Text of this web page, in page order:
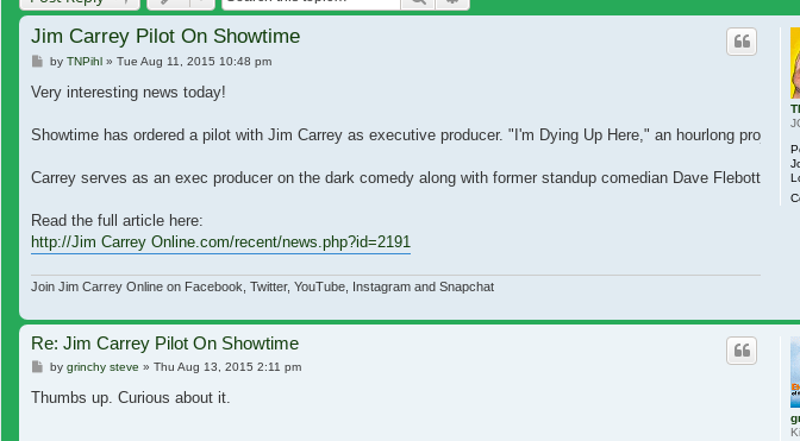
Jim Carrey Pilot On Showtime
Post
by TNPihl» Tue Aug 11, 2015 10:48 pm
Very interesting news today!
Showtime has ordered a pilot with Jim Carrey as executive producer. "I'm Dying Up Here," an hourlong project
Carrey serves as an exec producer on the dark comedy along with former standup comedian Dave Flebotte
Read the full article here:
http://Jim Carrey Online.com/recent/news.php?id=2191
Join Jim Carrey Online on Facebook, Twitter, YouTube, Instagram and Snapchat
Re: Jim Carrey Pilot On Showtime
Post
by grinchy steve » Thu Aug 13, 2015 2:11 pm
Thumbs up. Curious about it.